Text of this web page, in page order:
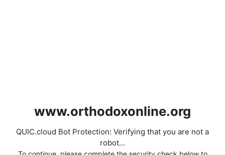
www.orthodoxonline.org
QUIC.cloud Bot Protection: Verifying that you are not a
robot...